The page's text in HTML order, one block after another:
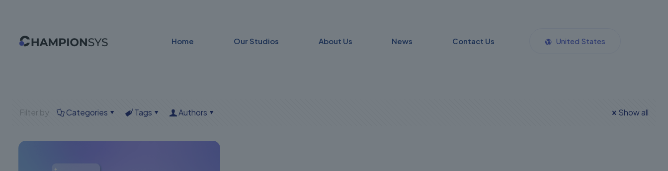
Home Our Studios About Us News Contact Us United States
Filter by Categories Tags Authors Show all